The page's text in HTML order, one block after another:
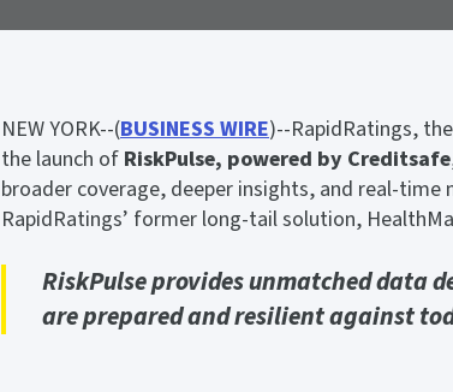
NEW YORK--(BUSINESS WIRE)--RapidRatings,
the launch of RiskPulse, powered by Creditsafe
broader coverage, deeper insights, and real-
RapidRatings’ former long-tail solution,
RiskPulse provides unmatched data
are prepared and resilient against